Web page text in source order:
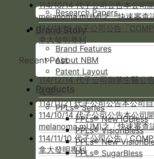
Research Papers
Brand Story
Brand Features
About NBM
Patent Layout
Products
PPLs® Series
PPLs® New IQBless
PPLs® VisionBless
PPLs® New
PPLs® SugarBless
114/10/14 代子公司公告本公司
melanoma,mUM)之「快速審查
114/11/10 代子公司公告「
拿大發明專利
Recent Post
114/12/14 代子公司御華生醫公
收案。
114/11/21 代子公司公告本公司
114/10/14 代子公司公告本公司
melanoma,mUM)之「快速審查
114/11/10 代子公司公告「
拿大發明專利